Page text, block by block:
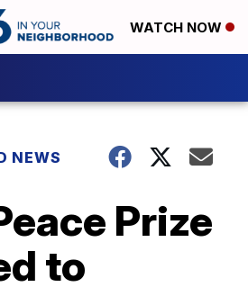
WATCH NOW
NEWS
Prize
to